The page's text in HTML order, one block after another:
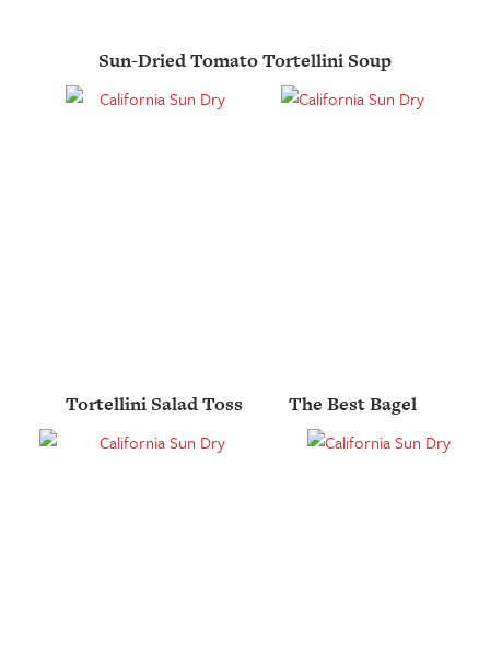
Sun-Dried Tomato Tortellini Soup
Tortellini Salad Toss The Best Bagel